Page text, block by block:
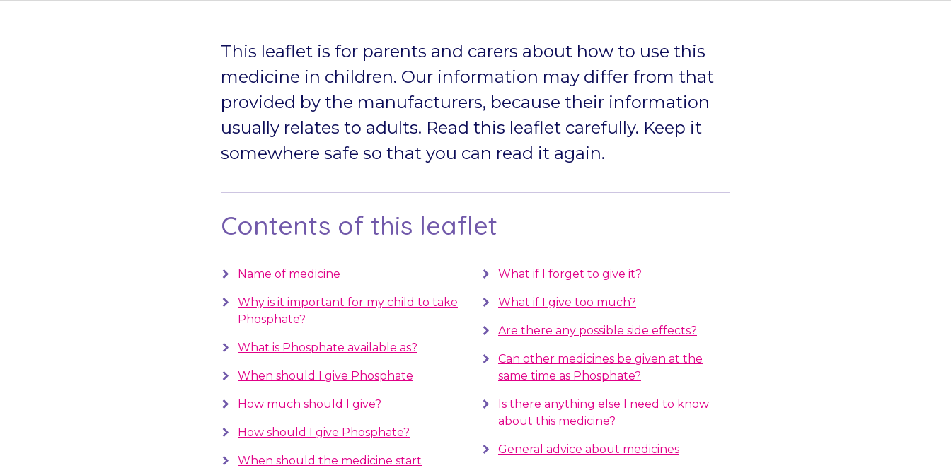
This leaflet is for parents and carers about how to use this
medicine in children. Our information may differ from that
provided by the manufacturers, because their information
usually relates to adults. Read this leaflet carefully. Keep it
somewhere safe so that you can read it again.
Contents of this leaflet
Name of medicine
Why is it important for my child to take
Phosphate?
What is Phosphate available as?
When should I give Phosphate
How much should I give?
How should I give Phosphate?
When should the medicine start
What if I forget to give it?
What if I give too much?
Are there any possible side effects?
Can other medicines be given at the
same time as Phosphate?
Is there anything else I need to know
about this medicine?
General advice about medicines